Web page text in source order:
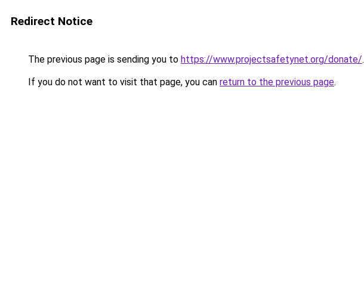
Redirect Notice
The previous page is sending you to https://www.projectsafetynet.org/donate/.
If you do not want to visit that page, you can return to the previous page.